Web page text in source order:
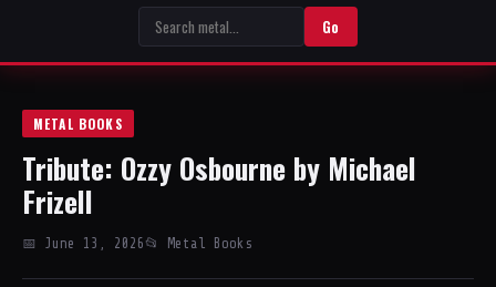
Go
METAL BOOKS
Tribute: Ozzy Osbourne by Michael
Frizell
📅 June 13, 2026 📂 Metal Books